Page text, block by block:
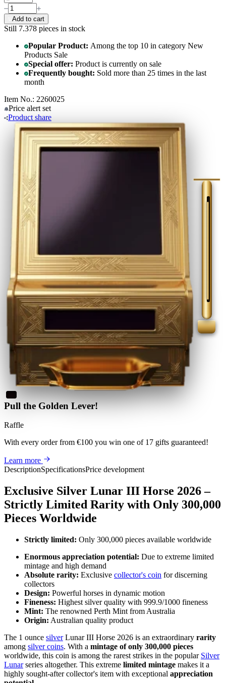
Add to cart
Still 7.378 pieces in stock
Popular Product: Among the top 10 in category New
Products Sale
Special offer: Product is currently on sale
Frequently bought: Sold more than 25 times in the last
month
Item No.: 2260025
Price alert set
Product share
Pull the Golden Lever!
Raffle
With every order from €100 you win one of 17 gifts guaranteed!
Learn more
DescriptionSpecificationsPrice development
Exclusive Silver Lunar III Horse 2026 –
Strictly Limited Rarity with Only 300,000
Pieces Worldwide
Strictly limited: Only 300,000 pieces available worldwide
Enormous appreciation potential: Due to extreme limited
mintage and high demand
Absolute rarity: Exclusive collector's coin for discerning
collectors
Design: Powerful horses in dynamic motion
Fineness: Highest silver quality with 999.9/1000 fineness
Mint: The renowned Perth Mint from Australia
Origin: Australian quality product
The 1 ounce silverLunar III Horse 2026 is an extraordinary rarity
among silver coins. With a mintage of only 300,000 pieces
worldwide, this coin is among the rarest strikes in the popular Silver
Lunarseries altogether. This extreme limited mintage makes it a
highly sought-after collector's item with exceptional appreciation